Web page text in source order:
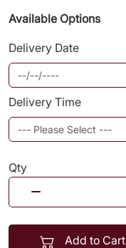
Available Options
Delivery Date
Delivery Time
Qty
Add to Cart